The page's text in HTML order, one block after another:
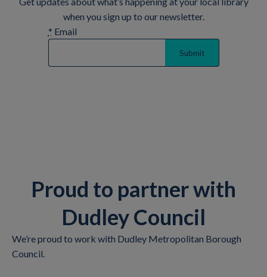
when you sign up to our newsletter.
* Email
Proud to partner with
Dudley Council
We’re proud to work with Dudley Metropolitan Borough
Council.